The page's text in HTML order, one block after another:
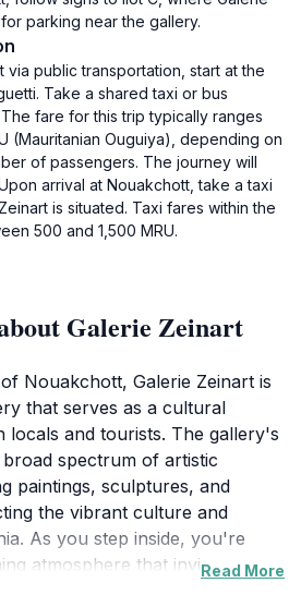
parking near the gallery.
via public transportation, start at the
Take a shared taxi or bus
fare for this trip typically ranges
(Mauritanian Ouguiya), depending on
of passengers. The journey will
arrival at Nouakchott, take a taxi
is situated. Taxi fares within the
500 and 1,500 MRU.
Galerie Zeinart
Nouakchott, Galerie Zeinart is
that serves as a cultural
and tourists. The gallery's
spectrum of artistic
paintings, sculptures, and
the vibrant culture and
As you step inside, you're
atmosphere that invites you to
Read More